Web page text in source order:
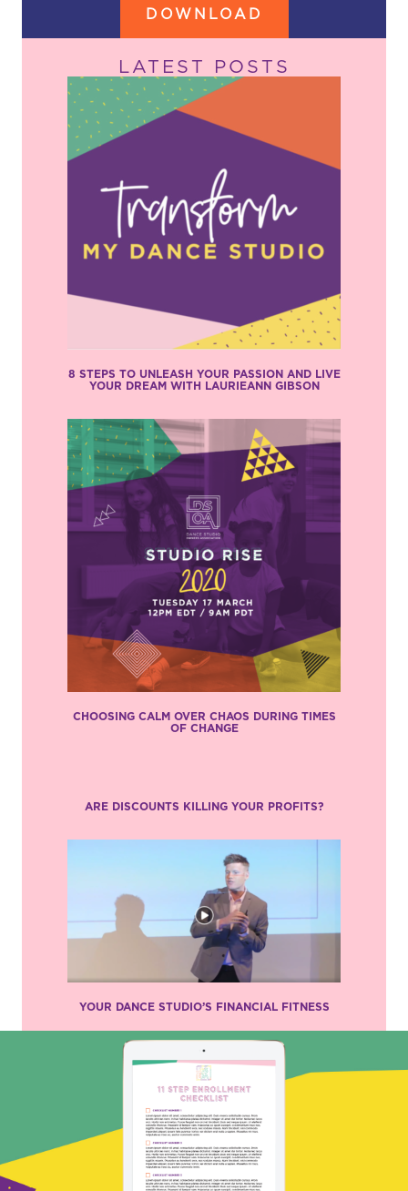
DOWNLOAD
LATEST POSTS
8 STEPS TO UNLEASH YOUR PASSION AND LIVE
YOUR DREAM WITH LAURIEANN GIBSON
CHOOSING CALM OVER CHAOS DURING TIMES
OF CHANGE
ARE DISCOUNTS KILLING YOUR PROFITS?
YOUR DANCE STUDIO’S FINANCIAL FITNESS